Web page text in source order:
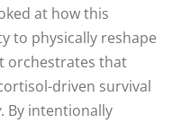
at how this
to physically reshape
orchestrates that
driven survival
. By intentionally